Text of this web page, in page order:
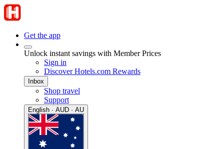
Get the app
Unlock instant savings with Member Prices
Sign in
Discover Hotels.com Rewards
Inbox
Shop travel
Support
English · AUD · AU